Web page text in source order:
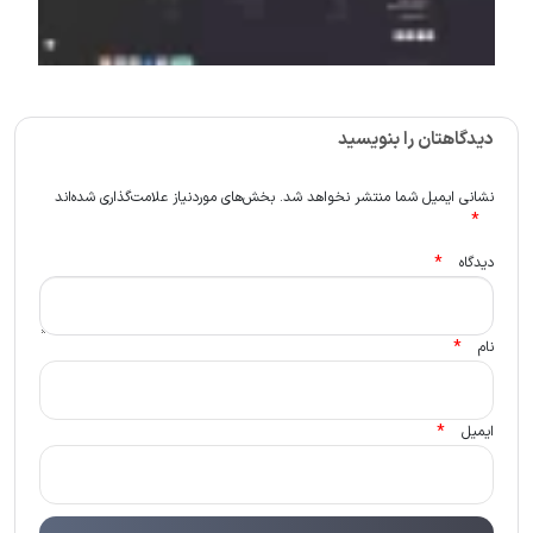
دیدگاهتان را بنویسید
نشانی ایمیل شما منتشر نخواهد شد. بخش‌های موردنیاز علامت‌گذاری شده‌اند
*
دیدگاه *
نام *
ایمیل *